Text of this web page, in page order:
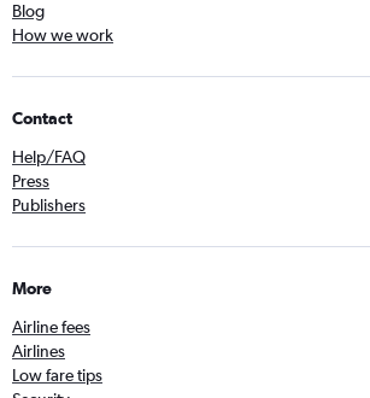
Blog
How we work
Contact
Help/FAQ
Press
Publishers
More
Airline fees
Airlines
Low fare tips